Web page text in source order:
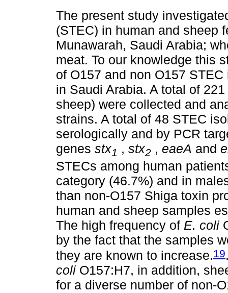
The present study
(STEC) in human and sheep
Munawarah, Saudi Arabia;
meat. To our knowledge this
of O157 and non O157
in Saudi Arabia. A total of
sheep) were collected and
strains. A total of 48 STEC
serologically and by PCR
genes stx1 , stx2 , eaeA and
STECs among human
category (46.7%) and in
than non-O157 Shiga toxin
human and sheep samples
The high frequency of E. coli
by the fact that the samples
they are known to increase.19
coli O157:H7, in addition,
for a diverse number of non-